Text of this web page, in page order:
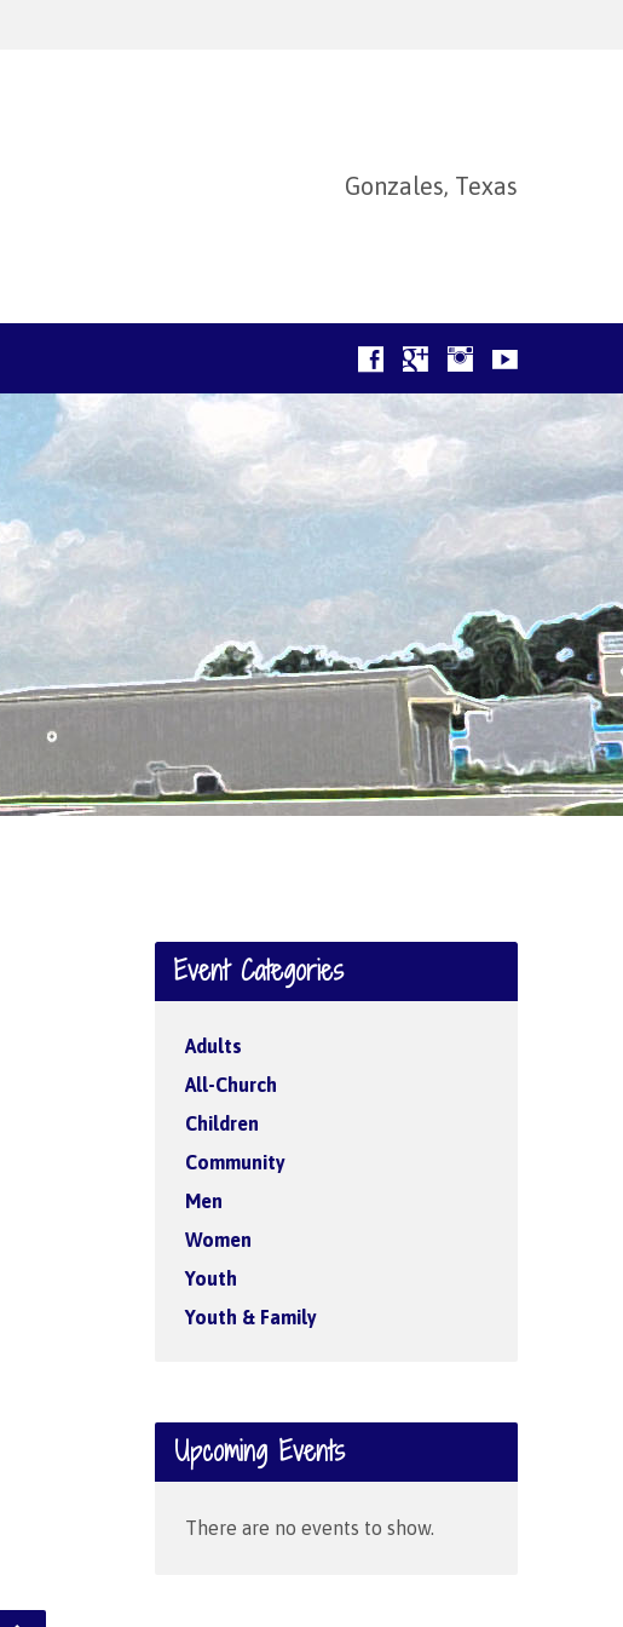
Gonzales, Texas
Event Categories
Adults
All-Church
Children
Community
Men
Women
Youth
Youth & Family
Upcoming Events
There are no events to show.